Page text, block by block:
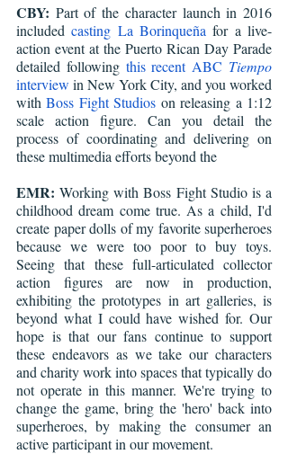
CBY: Part of the character launch in 2016
included casting La Borinqueña for a live-
action event at the Puerto Rican Day Parade
detailed following this recent ABC Tiempo
interview in New York City, and you worked
with Boss Fight Studios on releasing a 1:12
scale action figure. Can you detail the
process of coordinating and delivering on
these multimedia efforts beyond the
EMR: Working with Boss Fight Studio is a
childhood dream come true. As a child, I'd
create paper dolls of my favorite superheroes
because we were too poor to buy toys.
Seeing that these full-articulated collector
action figures are now in production,
exhibiting the prototypes in art galleries, is
beyond what I could have wished for. Our
hope is that our fans continue to support
these endeavors as we take our characters
and charity work into spaces that typically do
not operate in this manner. We're trying to
change the game, bring the 'hero' back into
superheroes, by making the consumer an
active participant in our movement.